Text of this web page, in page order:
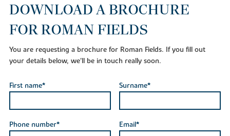
DOWNLOAD A BROCHURE
FOR ROMAN FIELDS
You are requesting a brochure for Roman Fields. If you fill out
your details below, we'll be in touch really soon.
First name* Surname*
Phone number* Email*